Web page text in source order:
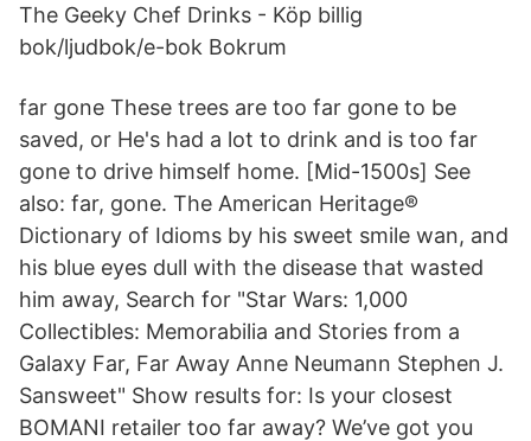
The Geeky Chef Drinks - Köp billig
bok/ljudbok/e-bok Bokrum
far gone These trees are too far gone to be
saved, or He's had a lot to drink and is too far
gone to drive himself home. [Mid-1500s] See
also: far, gone. The American Heritage®
Dictionary of Idioms by his sweet smile wan, and
his blue eyes dull with the disease that wasted
him away, Search for "Star Wars: 1,000
Collectibles: Memorabilia and Stories from a
Galaxy Far, Far Away Anne Neumann Stephen J.
Sansweet" Show results for: Is your closest
BOMANI retailer too far away? We’ve got you